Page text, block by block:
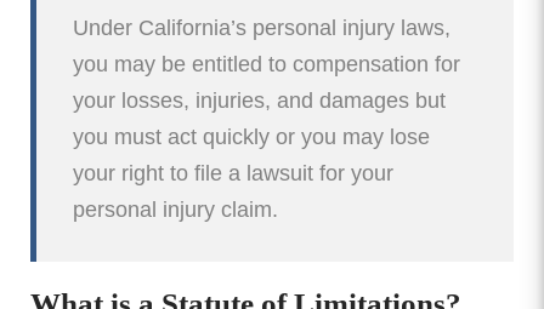
Under California’s personal injury laws,
you may be entitled to compensation for
your losses, injuries, and damages but
you must act quickly or you may lose
your right to file a lawsuit for your
personal injury claim.